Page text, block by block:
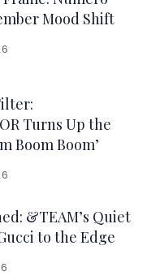
Mood Shift
Turns Up the
Boom Boom’
&TEAM’s Quiet
to the Edge